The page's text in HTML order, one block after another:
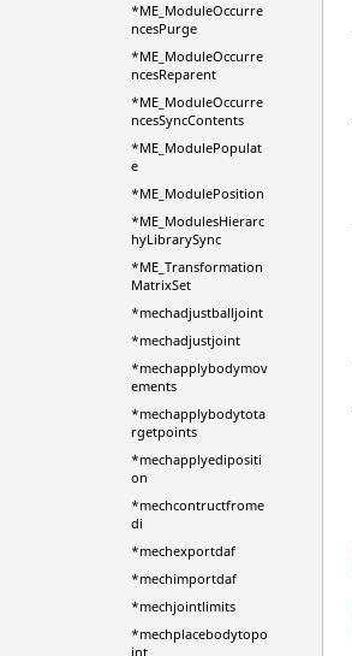
*ME_ModuleOccurre
ncesPurge
*ME_ModuleOccurre
ncesReparent
*ME_ModuleOccurre
ncesSyncContents
*ME_ModulePopulat
e
*ME_ModulePosition
*ME_ModulesHierarc
hyLibrarySync
*ME_Transformation
MatrixSet
*mechadjustballjoint
*mechadjustjoint
*mechapplybodymov
ements
*mechapplybodytota
rgetpoints
*mechapplyedipositi
on
*mechcontructfrome
di
*mechexportdaf
*mechimportdaf
*mechjointlimits
*mechplacebodytopo
int